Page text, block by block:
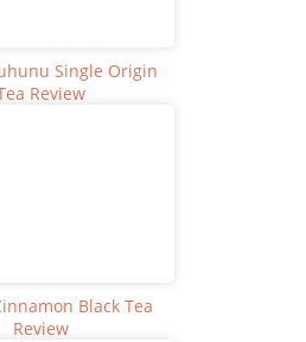
Single Origin
Review
Black Tea
Review